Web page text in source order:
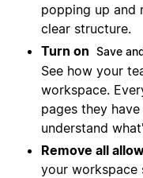
popping up and
clear structure.
Turn on Save
See how your
workspace.
pages they
understand
Remove all
your workspace